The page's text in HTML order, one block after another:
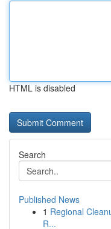
HTML is disabled
Search
Published News
1 Regional
R...